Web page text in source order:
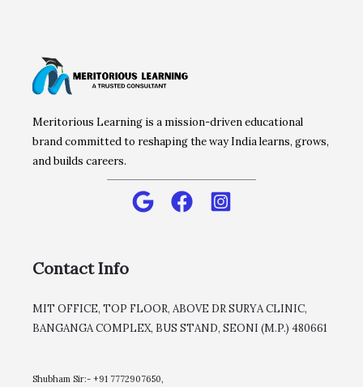
Meritorious Learning is a mission-driven educational
brand committed to reshaping the way India learns, grows,
and builds careers.
Contact Info
MIT OFFICE, TOP FLOOR, ABOVE DR SURYA CLINIC,
BANGANGA COMPLEX, BUS STAND, SEONI (M.P.) 480661
Shubham Sir:- +91 7772907650,